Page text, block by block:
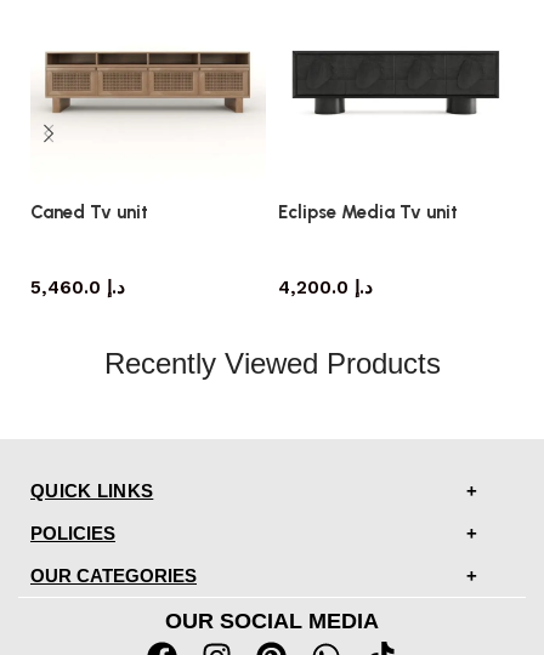
Caned Tv unit
د.إ
Eclipse Media Tv unit
د.إ
Recently Viewed Products
QUICK LINKS
POLICIES
OUR CATEGORIES
OUR SOCIAL MEDIA